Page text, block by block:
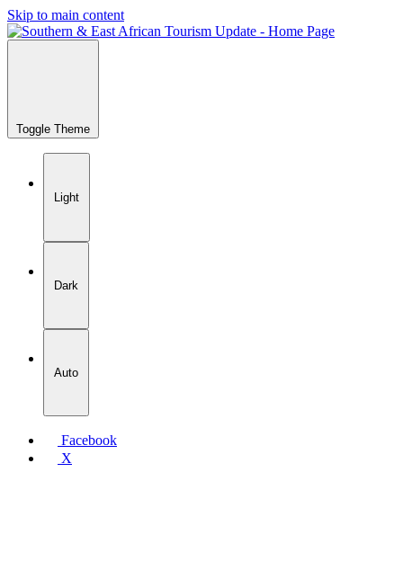
Skip to main content
Toggle Theme
Light
Dark
Auto
Facebook
X